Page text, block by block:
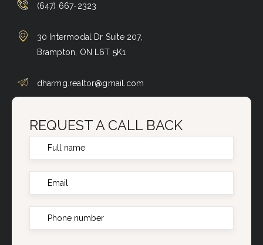
(647) 667-2323
30 Intermodal Dr Suite 207,
Brampton, ON L6T 5K1
dharmg.realtor@gmail.com
REQUEST A CALL BACK